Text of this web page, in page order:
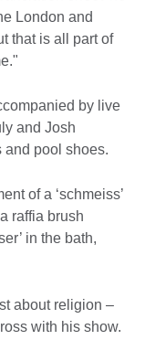
London and
that is all part of
by live
and Josh
and pool shoes.
of a ‘schmeiss’
raffia brush
in the bath,
about religion –
with his show.